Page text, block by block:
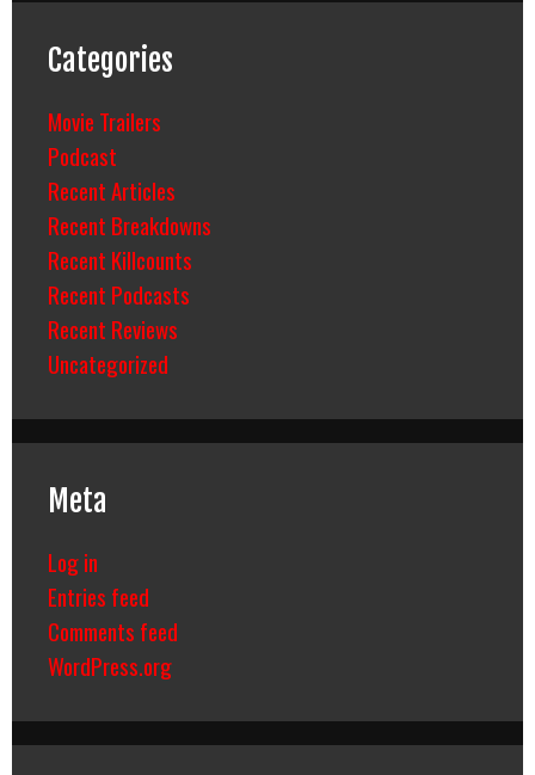
Categories
Movie Trailers
Podcast
Recent Articles
Recent Breakdowns
Recent Killcounts
Recent Podcasts
Recent Reviews
Uncategorized
Meta
Log in
Entries feed
Comments feed
WordPress.org